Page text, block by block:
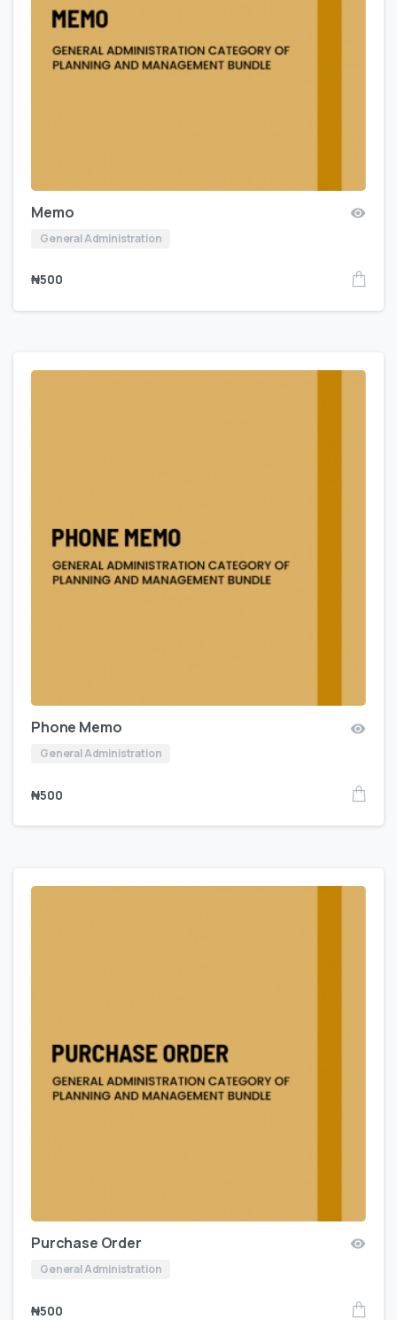
Memo
General Administration
₦500
Phone Memo
General Administration
₦500
Purchase Order
General Administration
₦500